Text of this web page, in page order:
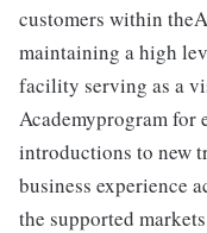
customers within
maintaining a high
facility serving as a
Academyprogram for
introductions to new
business experience
the supported